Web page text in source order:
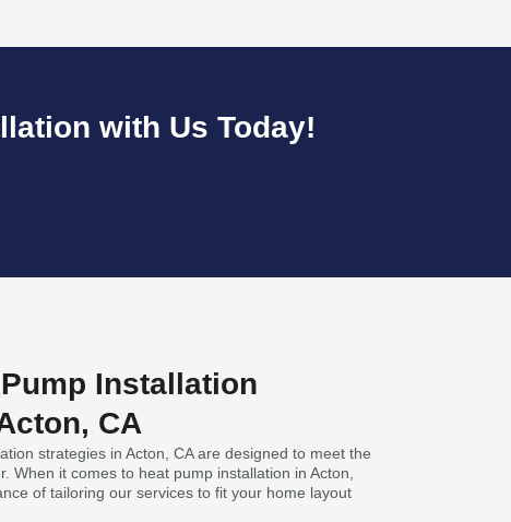
with Us Today!
Installation
CA
strategies in Acton, CA are designed to meet the
When it comes to heat pump installation in Acton,
of tailoring our services to fit your home layout